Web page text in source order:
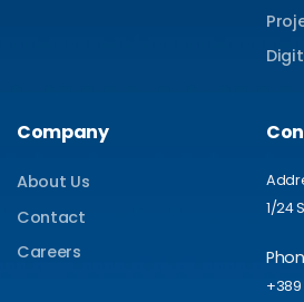
Company
About Us
Contact
Careers
1/24